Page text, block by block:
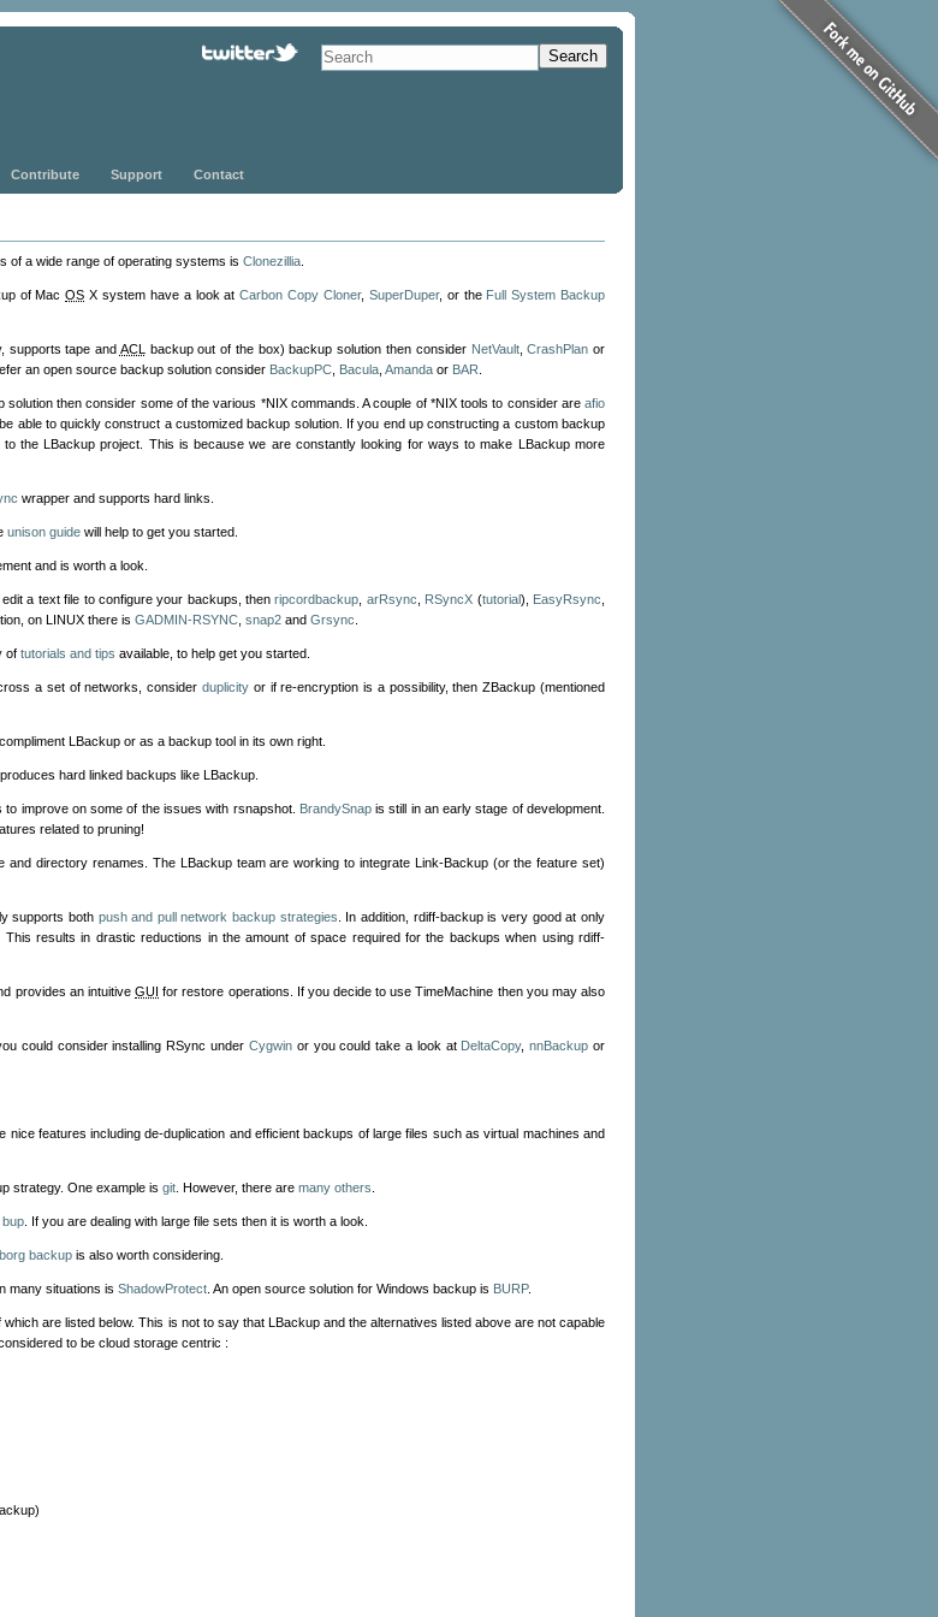
Search
Contribute Support Contact
of a wide range of operating systems is Clonezillia
of MacOS X system have a look atCarbon Copy Cloner, SuperDuper, or the Full System Backup
supports tape and ACL backup out of the box) backup solution then consider NetVault,CrashPlan or
an open source backup solution consider BackupPC Bacula Amanda or BAR
then consider some of the various *NIX commands. A couple of *NIX tools to consider are afio
able to quickly construct a customized backup solution. If you end up constructing a custom backup
the LBackup project. This is because we are constantly looking for ways to make LBackup more
wrapper and supports hard links.
unison guide will help to get you started.
and is worth a look.
a text file to configure your backups, thenripcordbackup arRsync RSyncX (tutorial), EasyRsync
on LINUX there is GADMIN-RSYNC snap2 and Grsync
of tutorials and tips available, to help get you started.
a set of networks, consider duplicityor if re-encryption is a possibility, then ZBackup (mentioned
LBackup or as a backup tool in its own right.
hard linked backups like LBackup.
improve on some of the issues with rsnapshot. BrandySnapis still in an early stage of development.
related to pruning!
and directory renames. The LBackup team are working to integrate Link-Backup (or the feature set)
supports both push and pull network backup strategies . In addition, rdiff-backup is very good at only
results in drastic reductions in the amount of space required for the backups when using rdiff-
provides an intuitiveGUI for restore operations. If you decide to use TimeMachine then you may also
could consider installing RSync under Cygwinor you could take a look at DeltaCopy,nnBackup or
nice features including de-duplication and efficient backups of large files such as virtual machines and
strategy. One example is git . However, there are many others
bup . If you are dealing with large file sets then it is worth a look.
borg backup is also worth considering.
many situations is ShadowProtect . An open source solution for Windows backup is BURP.
are listed below. This is not to say that LBackup and the alternatives listed above are not capable
to be cloud storage centric :